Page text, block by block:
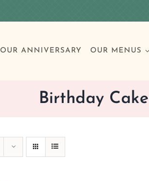
OUR ANNIVERSARY OUR MENUS
Special Occasions
Birthday